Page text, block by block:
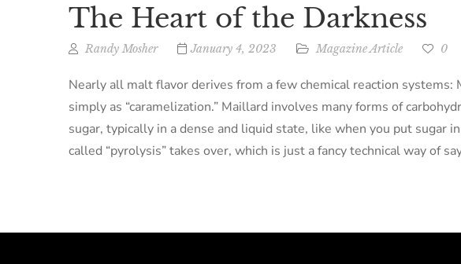
The Heart of the Darkness
Randy Mosher January 4, 2023 Magazine Article 0
Nearly all malt flavor derives from a few chemical reaction
simply as “caramelization.” Maillard involves many forms of
sugar, typically in a dense and liquid state, like when you put sugar
called “pyrolysis” takes over, which is just a fancy technical way of